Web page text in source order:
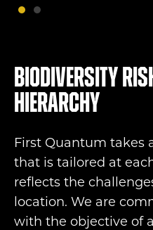
Biodiversity
hierarchy
First Quantum takes
that is tailored at
reflects the
location. We are
with the objective of